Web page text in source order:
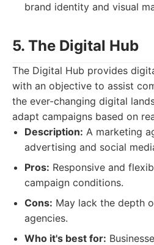
brand identity and visual
5. The Digital Hub
The Digital Hub provides
with an objective to assist
the ever-changing digital
adapt campaigns based on
Description: A marketing
advertising and social
Pros: Responsive and
campaign conditions.
Cons: May lack the depth
agencies.
Who it's best for: